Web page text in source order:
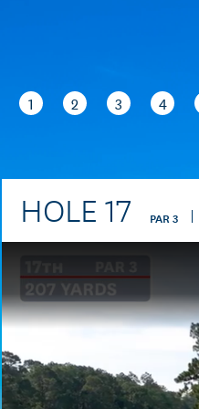
1 2 3 4
HOLE 17 PAR3